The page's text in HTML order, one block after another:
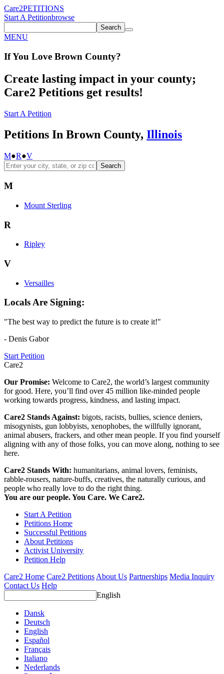
Care2PETITIONS
Start A Petitionbrowse
Search
MENU
If You Love Brown County?
Create lasting impact in your county;
Care2 Petitions get results!
Start A Petition
Petitions In Brown County, Illinois
M●R●V
Search
M
Mount Sterling
R
Ripley
V
Versailles
Locals Are Signing:
"The best way to predict the future is to create it!"
- Denis Gabor
Start Petition
Care2
Our Promise: Welcome to Care2, the world’s largest community
for good. Here, you’ll find over 45 million like-minded people
working towards progress, kindness, and lasting impact.
Care2 Stands Against: bigots, racists, bullies, science deniers,
misogynists, gun lobbyists, xenophobes, the willfully ignorant,
animal abusers, frackers, and other mean people. If you find yourself
aligning with any of those folks, you can move along, nothing to see
here.
Care2 Stands With: humanitarians, animal lovers, feminists,
rabble-rousers, nature-buffs, creatives, the naturally curious, and
people who really love to do the right thing.
You are our people. You Care. We Care2.
Start A Petition
Petitions Home
Successful Petitions
About Petitions
Activist University
Petition Help
Care2 Home Care2 Petitions About Us Partnerships Media Inquiry
Contact Us Help
English
Dansk
Deutsch
English
Español
Français
Italiano
Nederlands